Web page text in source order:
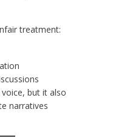
treatment:
but it also
narratives